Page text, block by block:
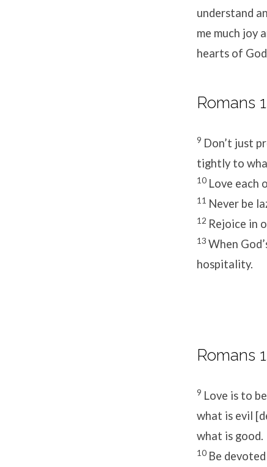
understand
me much joy
hearts of
Romans
9 Don’t just
tightly to
10 Love each
11 Never be
12 Rejoice in
13 When
hospitality.
Romans
9 Love is to
what is evil
what is good.
10 Be